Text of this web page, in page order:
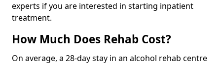
experts if you are interested in starting inpatient
treatment.
How Much Does Rehab Cost?
On average, a 28-day stay in an alcohol rehab centre